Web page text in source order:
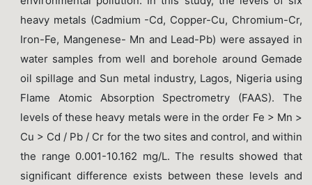
heavy metals (Cadmium -Cd, Copper-Cu, Chromium-Cr,
Iron-Fe, Mangenese- Mn and Lead-Pb) were assayed in
water samples from well and borehole around Gemade
oil spillage and Sun metal industry, Lagos, Nigeria using
Flame Atomic Absorption Spectrometry (FAAS). The
levels of these heavy metals were in the order Fe > Mn >
Cu > Cd / Pb / Cr for the two sites and control, and within
the range 0.001-10.162 mg/L. The results showed that
significant difference exists between these levels and